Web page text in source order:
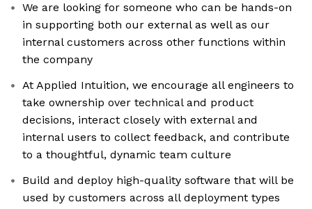
We are looking for someone who can be hands-on
in supporting both our external as well as our
internal customers across other functions within
the company
At Applied Intuition, we encourage all engineers to
take ownership over technical and product
decisions, interact closely with external and
internal users to collect feedback, and contribute
to a thoughtful, dynamic team culture
Build and deploy high-quality software that will be
used by customers across all deployment types